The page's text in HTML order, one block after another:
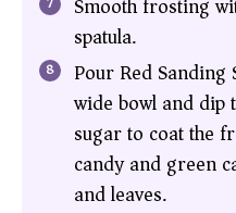
spatula.
Pour Red
wide bowl and dip
sugar to coat the
candy and green
and leaves.